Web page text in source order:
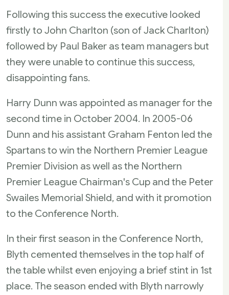
Following this success the executive looked
firstly to John Charlton (son of Jack Charlton)
followed by Paul Baker as team managers but
they were unable to continue this success,
disappointing fans.
Harry Dunn was appointed as manager for the
second time in October 2004. In 2005-06
Dunn and his assistant Graham Fenton led the
Spartans to win the Northern Premier League
Premier Division as well as the Northern
Premier League Chairman's Cup and the Peter
Swailes Memorial Shield, and with it promotion
to the Conference North.
In their first season in the Conference North,
Blyth cemented themselves in the top half of
the table whilst even enjoying a brief stint in 1st
place. The season ended with Blyth narrowly